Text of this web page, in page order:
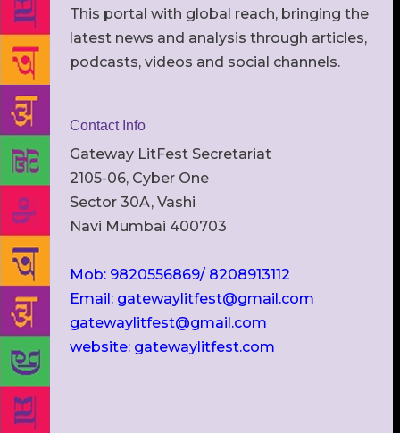
This portal with global reach, bringing the
latest news and analysis through articles,
podcasts, videos and social channels.
Contact Info
Gateway LitFest Secretariat
2105-06, Cyber One
Sector 30A, Vashi
Navi Mumbai 400703
Mob: 9820556869/ 8208913112
Email: gatewaylitfest@gmail.com
gatewaylitfest@gmail.com
website: gatewaylitfest.com